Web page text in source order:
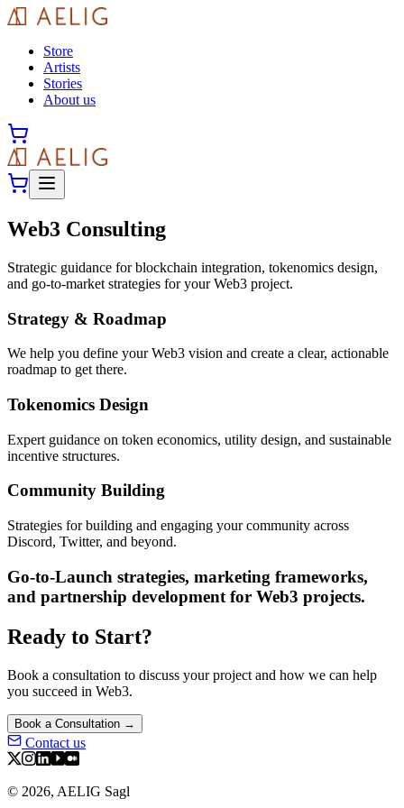
Store
Artists
Stories
About us
Web3 Consulting
Strategic guidance for blockchain integration, tokenomics design,
and go-to-market strategies for your Web3 project.
Strategy & Roadmap
We help you define your Web3 vision and create a clear, actionable
roadmap to get there.
Tokenomics Design
Expert guidance on token economics, utility design, and sustainable
incentive structures.
Community Building
Strategies for building and engaging your community across
Discord, Twitter, and beyond.
Go-to-Launch strategies, marketing frameworks,
and partnership development for Web3 projects.
Ready to Start?
Book a consultation to discuss your project and how we can help
you succeed in Web3.
Book a Consultation →
Contact us
© 2026, AELIG Sagl